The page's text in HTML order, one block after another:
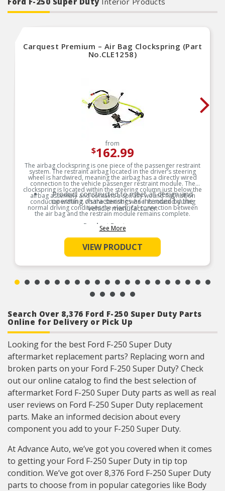
Carquest Premium – Air Bag Clockspring (Part
No.CLE1258)
from
$162.99
The airbag clockspring is one piece of the passenger restraint
system. The restraint airbag located in the driver’s steering
wheel is hardwired, meaning the airbag has a directly wired
connection to the vehicle passenger restraint module. The
clockspring is located within the steering column just below the
airbag assembly and contains a spirally wound flat ribbon
conductor within it. As the steering wheel is rotated during
normal driving conditions the electrical connection between
the air bag and the restrain module remains complete.
Product Features:
Product constructed to meet all design and
operating characteristics as intended by the
vehicle manufacturer.
See More
VIEW PRODUCT
Search Over 8,376 Ford F-250 Super Duty Parts
Online for Delivery or Pick Up
Looking for the best Ford F-250 Super Duty
aftermarket replacement parts? Replacing worn and
broken parts on your Ford F-250 Super Duty? Check
out our online catalog to find the best selection of
aftermarket Ford F-250 Super Duty parts as well as real
user reviews on Ford F-250 Super Duty replacement
parts. Make an informed decision about every
component you add to your F-250 Super Duty.
At Advance Auto, we’ve got you covered when it comes
to getting your Ford F-250 Super Duty in tip top
condition. We’ve got over 8,376 Ford F-250 Super Duty
parts to choose from in popular categories like Body